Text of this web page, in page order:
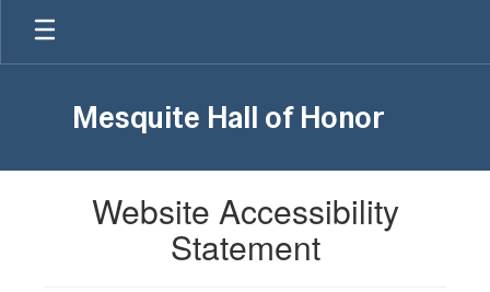
Skip
main
Mesquite Hall of Honor
Website Accessibility
Statement